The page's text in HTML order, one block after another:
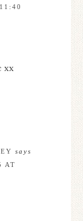
xx
says
AT